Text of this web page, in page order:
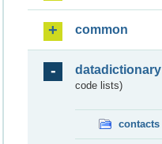
common
datadictionary
code lists)
contacts